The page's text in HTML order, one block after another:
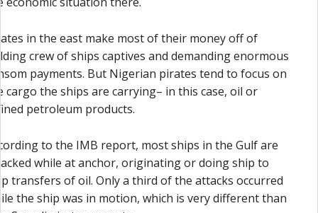
in the east make most of their money off of
crew of ships captives and demanding enormous
payments. But Nigerian pirates tend to focus on
cargo the ships are carrying– in this case, oil or
petroleum products.
to the IMB report, most ships in the Gulf are
while at anchor, originating or doing ship to
transfers of oil. Only a third of the attacks occurred
the ship was in motion, which is very different than